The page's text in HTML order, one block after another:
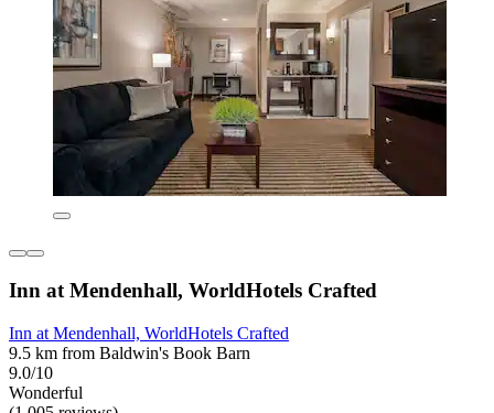
Inn at Mendenhall, WorldHotels Crafted
Inn at Mendenhall, WorldHotels Crafted
9.5 km from Baldwin's Book Barn
9.0/10
Wonderful